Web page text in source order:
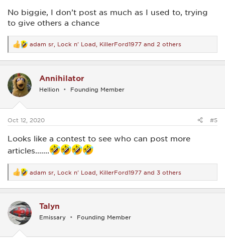
No biggie, I don’t post as much as I used to, trying
to give others a chance
R
e
a
t
i
o
s
adam sr Lock n' Load KillerFord1977 and 2 others
Annihilator
Hellion Founding Member
Oct 12, 2020 #5
Looks like a contest to see who can post more
articles.......
R
e
a
t
i
o
s
adam sr Lock n' Load KillerFord1977 and 3 others
Talyn
Emissary Founding Member